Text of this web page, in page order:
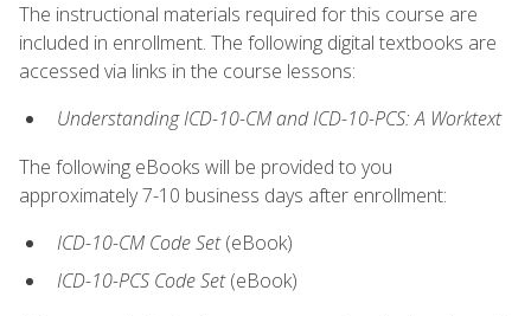
The instructional materials required for this course are
included in enrollment. The following digital textbooks are
accessed via links in the course lessons:
Understanding ICD-10-CM and ICD-10-PCS: A Worktext
The following eBooks will be provided to you
approximately 7-10 business days after enrollment:
ICD-10-CM Code Set(eBook)
ICD-10-PCS Code Set(eBook)